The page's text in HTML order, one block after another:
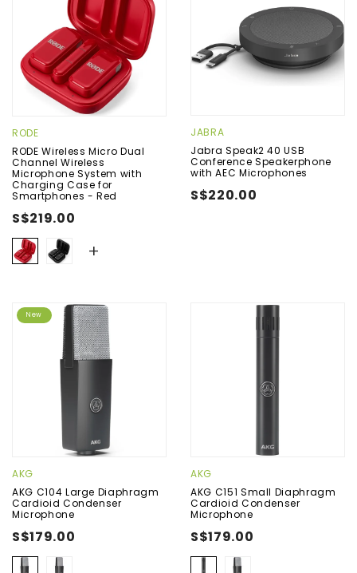
RODE
RODE Wireless Micro Dual
Channel Wireless
Microphone System with
Charging Case for
Smartphones - Red
S$219.00
+
JABRA
Jabra Speak2 40 USB
Conference Speakerphone
with AEC Microphones
S$220.00
New
AKG
AKG C104 Large Diaphragm
Cardioid Condenser
Microphone
S$179.00
AKG
AKG C151 Small Diaphragm
Cardioid Condenser
Microphone
S$179.00